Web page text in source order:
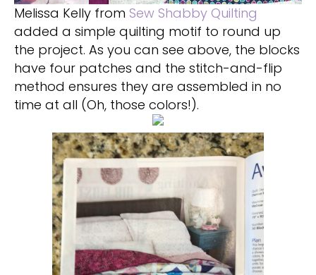
Melissa Kelly from Sew Shabby Quilting
added a simple quilting motif to round up
the project. As you can see above, the blocks
have four patches and the stitch-and-flip
method ensures they are assembled in no
time at all (Oh, those colors!).